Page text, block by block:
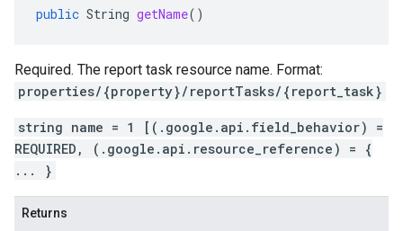
public String getName()
Required. The report task resource name. Format:
properties/{property}/reportTasks/{report_task}
string name = 1 [(.google.api.field_behavior) =
REQUIRED, (.google.api.resource_reference) = {
... }
Returns